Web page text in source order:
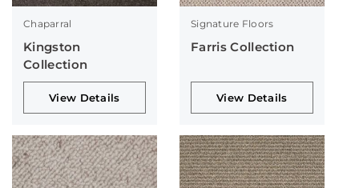
Chaparral
Kingston
Collection
View Details
Signature Floors
Farris Collection
View Details